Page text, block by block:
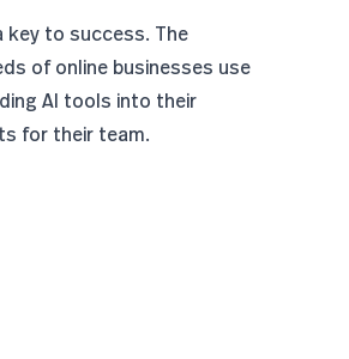
key to success. The
of online businesses use
AI tools into their
for their team.